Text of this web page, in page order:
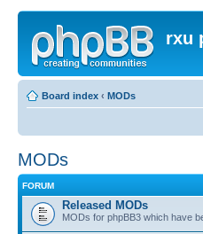
rxu
Board index ‹ MODs
MODs
FORUM
Released MODs
MODs for phpBB3 which have